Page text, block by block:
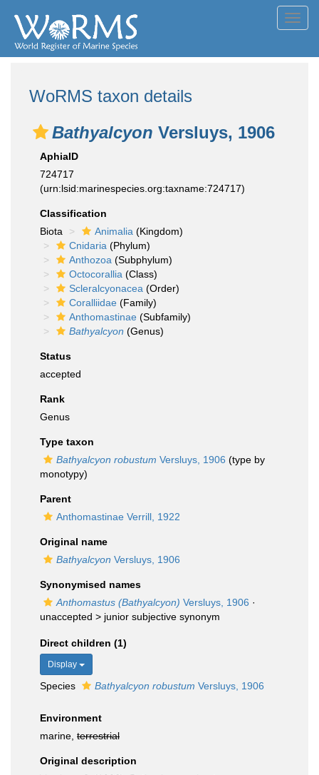
WoRMS taxon details
Bathyalcyon Versluys, 1906
AphiaID
724717
(urn:lsid:marinespecies.org:taxname:724717)
Classification
Biota
Animalia (Kingdom)
Cnidaria (Phylum)
Anthozoa (Subphylum)
Octocorallia (Class)
Scleralcyonacea (Order)
Coralliidae (Family)
Anthomastinae (Subfamily)
Bathyalcyon (Genus)
Status
accepted
Rank
Genus
Type taxon
Bathyalcyon robustum Versluys, 1906 (type by
monotypy)
Parent
Anthomastinae Verrill, 1922
Original name
Bathyalcyon Versluys, 1906
Synonymised names
Anthomastus (Bathyalcyon) Versluys, 1906 ·
unaccepted > junior subjective synonym
Direct children (1)
Display
Species Bathyalcyon robustum Versluys, 1906
Environment
marine, terrestrial
Original description